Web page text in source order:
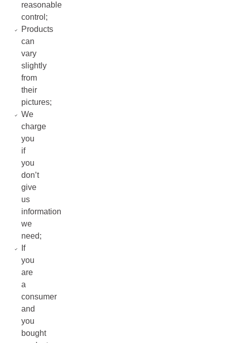
reasonable
control;
Products
can
vary
slightly
from
their
pictures;
We
charge
you
if
you
don’t
give
us
information
we
need;
If
you
are
a
consumer
and
you
bought